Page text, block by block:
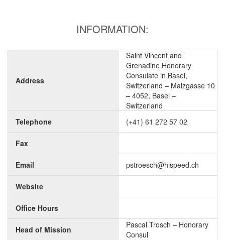
INFORMATION:
Address
Saint Vincent and
Grenadine Honorary
Consulate in Basel,
Switzerland – Malzgasse 10
– 4052, Basel –
Switzerland
Telephone
(+41) 61 272 57 02
Fax
Email pstroesch@hispeed.ch
Website
Office Hours
Head of Mission
Pascal Trosch – Honorary
Consul